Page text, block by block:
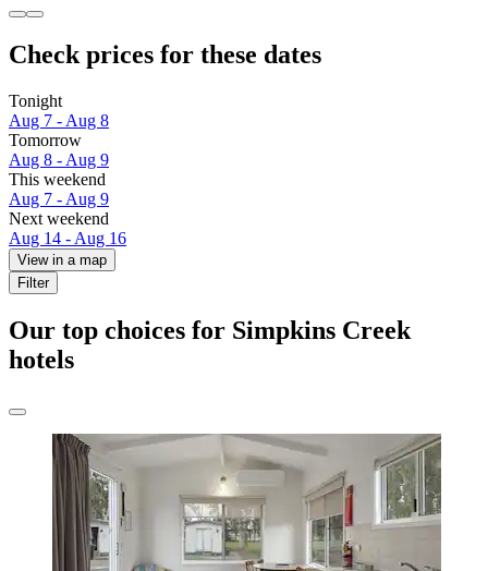
Check prices for these dates
Tonight
Aug 7 - Aug 8
Tomorrow
Aug 8 - Aug 9
This weekend
Aug 7 - Aug 9
Next weekend
Aug 14 - Aug 16
View in a map
Filter
Our top choices for Simpkins Creek
hotels